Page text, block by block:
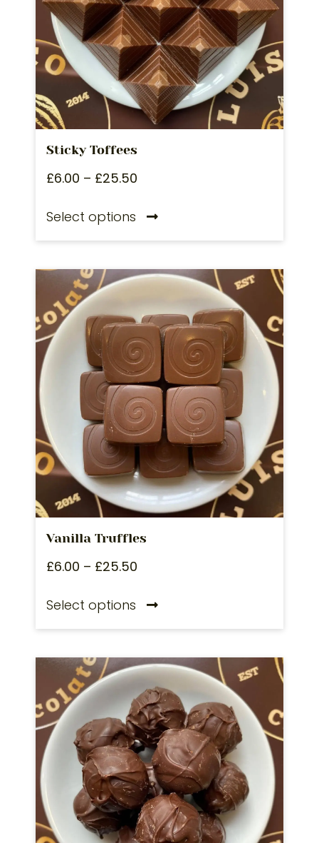
Sticky Toffees
£6.00 – £25.50
Select options
Vanilla Truffles
£6.00 – £25.50
Select options